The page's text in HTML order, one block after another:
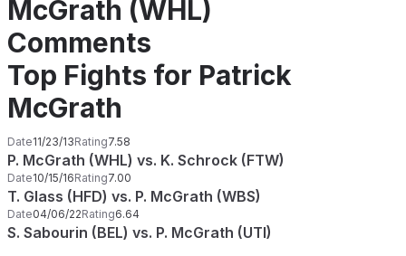
McGrath (WHL)
Comments
Top Fights for Patrick
McGrath
Date11/23/13Rating7.58
P. McGrath (WHL) vs. K. Schrock (FTW)
Date10/15/16Rating7.00
T. Glass (HFD) vs. P. McGrath (WBS)
Date04/06/22Rating6.64
S. Sabourin (BEL) vs. P. McGrath (UTI)